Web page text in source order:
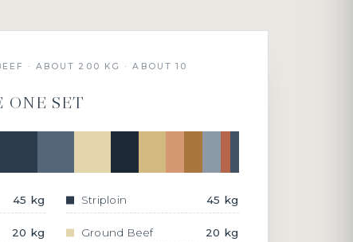
· ABOUT 200 KG · ABOUT 10
ONE SET
45 kg Striploin 45 kg
20 kg Ground Beef 20 kg